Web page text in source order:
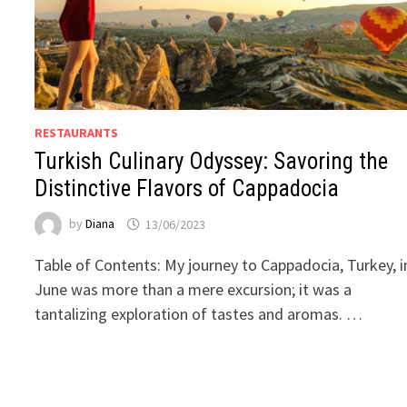
RESTAURANTS
Turkish Culinary Odyssey: Savoring the
Distinctive Flavors of Cappadocia
byDiana 13/06/2023
Table of Contents: My journey to Cappadocia, Turkey,
June was more than a mere excursion; it was a
tantalizing exploration of tastes and aromas. …